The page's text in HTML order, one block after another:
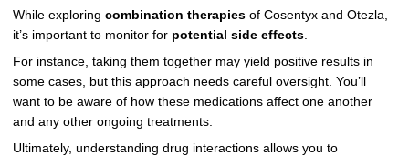
While exploring combination therapiesof Cosentyx and Otezla,
it’s important to monitor for potential side effects.
For instance, taking them together may yield positive results in
some cases, but this approach needs careful oversight. You’ll
want to be aware of how these medications affect one another
and any other ongoing treatments.
Ultimately, understanding drug interactions allows you to